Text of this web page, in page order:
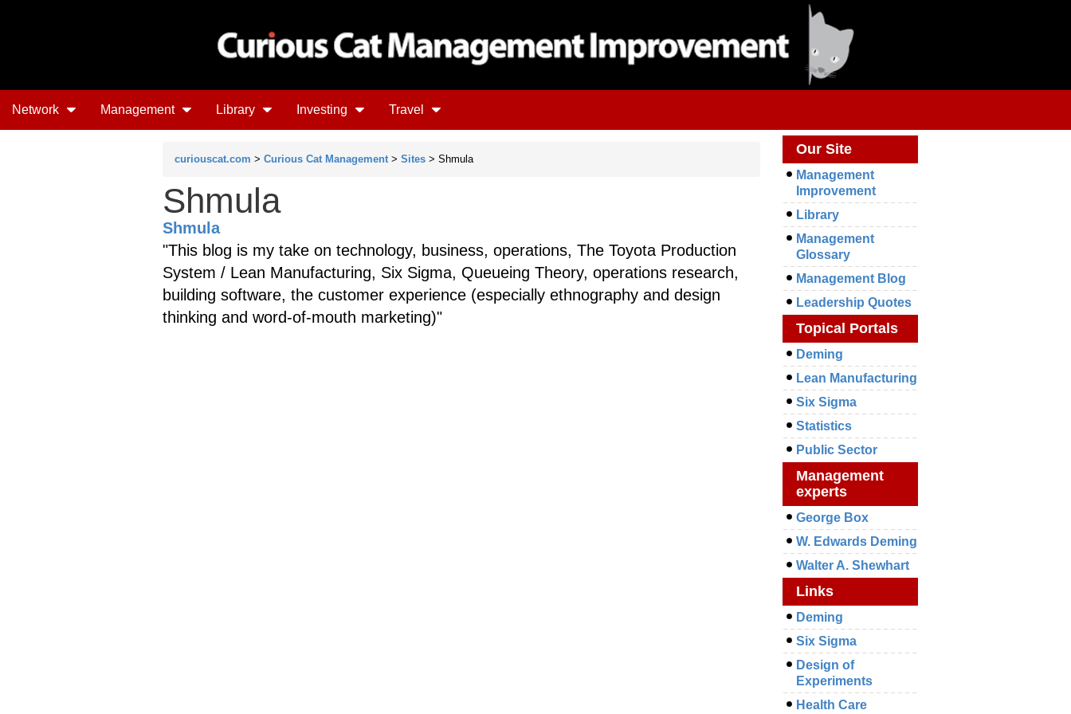
Network Management Library Investing Travel
curiouscat.com > Curious Cat Management > Sites > Shmula
Shmula
Shmula
"This blog is my take on technology, business, operations, The Toyota Production
System / Lean Manufacturing, Six Sigma, Queueing Theory, operations research,
building software, the customer experience (especially ethnography and design
thinking and word-of-mouth marketing)"
Our Site
Management
Improvement
Library
Management
Glossary
Management Blog
Leadership Quotes
Topical Portals
Deming
Lean Manufacturing
Six Sigma
Statistics
Public Sector
Management
experts
George Box
W. Edwards Deming
Walter A. Shewhart
Links
Deming
Six Sigma
Design of
Experiments
Health Care